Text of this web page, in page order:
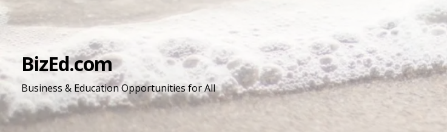
to
BizEd.com
Business & Education Opportunities for All